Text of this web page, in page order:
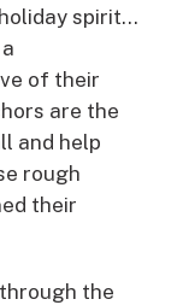
spirit…
of their
are the
and help
rough
their
the